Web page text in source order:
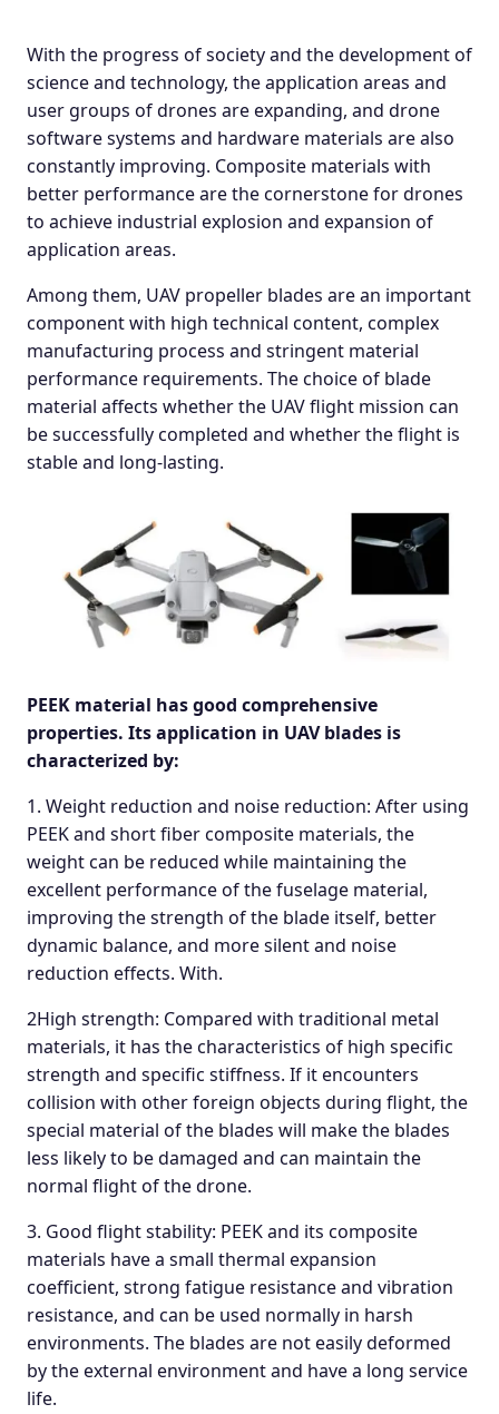
With the progress of society and the development of
science and technology, the application areas and
user groups of drones are expanding, and drone
software systems and hardware materials are also
constantly improving. Composite materials with
better performance are the cornerstone for drones
to achieve industrial explosion and expansion of
application areas.
Among them, UAV propeller blades are an important
component with high technical content, complex
manufacturing process and stringent material
performance requirements. The choice of blade
material affects whether the UAV flight mission can
be successfully completed and whether the flight is
stable and long-lasting.
PEEK material has good comprehensive
properties. Its application in UAV blades is
characterized by:
1. Weight reduction and noise reduction: After using
PEEK and short fiber composite materials, the
weight can be reduced while maintaining the
excellent performance of the fuselage material,
improving the strength of the blade itself, better
dynamic balance, and more silent and noise
reduction effects. With.
2High strength: Compared with traditional metal
materials, it has the characteristics of high specific
strength and specific stiffness. If it encounters
collision with other foreign objects during flight, the
special material of the blades will make the blades
less likely to be damaged and can maintain the
normal flight of the drone.
3. Good flight stability: PEEK and its composite
materials have a small thermal expansion
coefficient, strong fatigue resistance and vibration
resistance, and can be used normally in harsh
environments. The blades are not easily deformed
by the external environment and have a long service
life.